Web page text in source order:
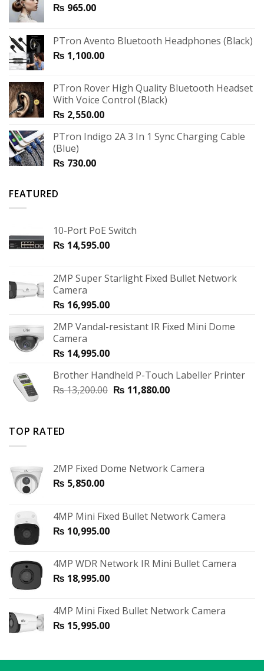
₨ 965.00
PTron Avento Bluetooth Headphones (Black)
₨ 1,100.00
PTron Rover High Quality Bluetooth Headset
With Voice Control (Black)
₨ 2,550.00
PTron Indigo 2A 3 In 1 Sync Charging Cable
(Blue)
₨ 730.00
FEATURED
10-Port PoE Switch
₨ 14,595.00
2MP Super Starlight Fixed Bullet Network
Camera
₨ 16,995.00
2MP Vandal-resistant IR Fixed Mini Dome
Camera
₨ 14,995.00
Brother Handheld P-Touch Labeller Printer
₨13,200.00 ₨ 11,880.00
TOP RATED
2MP Fixed Dome Network Camera
₨ 5,850.00
4MP Mini Fixed Bullet Network Camera
₨ 10,995.00
4MP WDR Network IR Mini Bullet Camera
₨ 18,995.00
4MP Mini Fixed Bullet Network Camera
₨ 15,995.00